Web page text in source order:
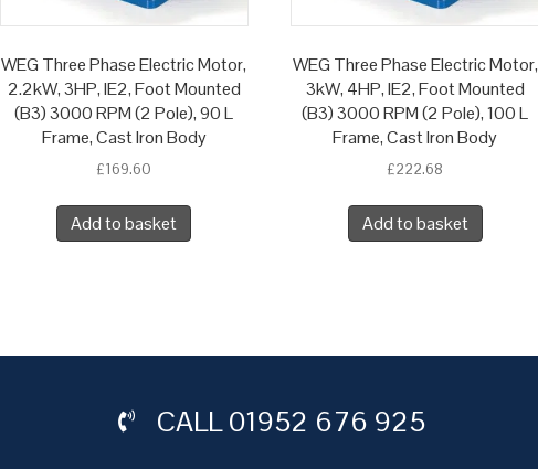
WEG Three Phase Electric Motor,
2.2kW, 3HP, IE2, Foot Mounted
(B3) 3000 RPM (2 Pole), 90 L
Frame, Cast Iron Body
£169.60
Add to basket
WEG Three Phase Electric Motor,
3kW, 4HP, IE2, Foot Mounted
(B3) 3000 RPM (2 Pole), 100 L
Frame, Cast Iron Body
£222.68
Add to basket
CALL01952 676 925